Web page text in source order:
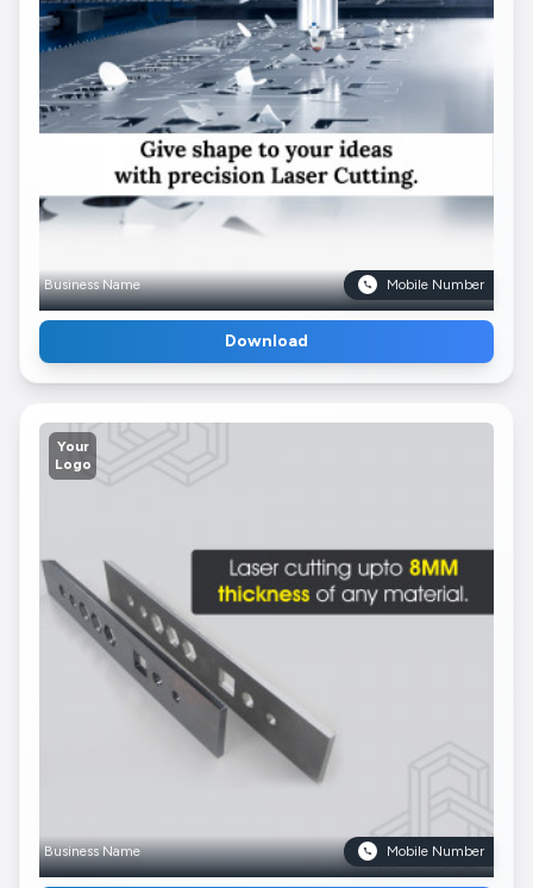
Business Name Mobile Number
Download
Your
Logo
Business Name Mobile Number